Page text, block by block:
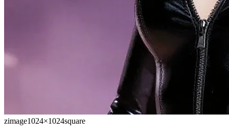
zimage1024×1024square